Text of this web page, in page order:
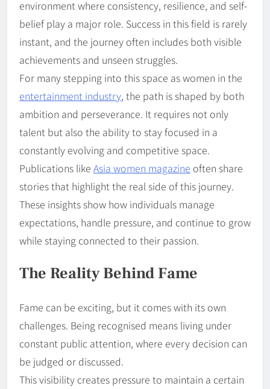
environment where consistency, resilience, and self-
belief play a major role. Success in this field is rarely
instant, and the journey often includes both visible
achievements and unseen struggles.
For many stepping into this space as women in the
entertainment industry, the path is shaped by both
ambition and perseverance. It requires not only
talent but also the ability to stay focused in a
constantly evolving and competitive space.
Publications like Asia women magazine often share
stories that highlight the real side of this journey.
These insights show how individuals manage
expectations, handle pressure, and continue to grow
while staying connected to their passion.
The Reality Behind Fame
Fame can be exciting, but it comes with its own
challenges. Being recognised means living under
constant public attention, where every decision can
be judged or discussed.
This visibility creates pressure to maintain a certain